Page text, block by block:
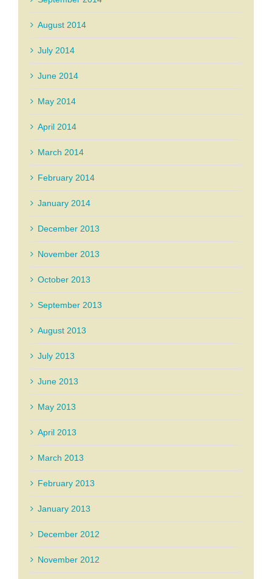
August 2014
July 2014
June 2014
May 2014
April 2014
March 2014
February 2014
January 2014
December 2013
November 2013
October 2013
September 2013
August 2013
July 2013
June 2013
May 2013
April 2013
March 2013
February 2013
January 2013
December 2012
November 2012